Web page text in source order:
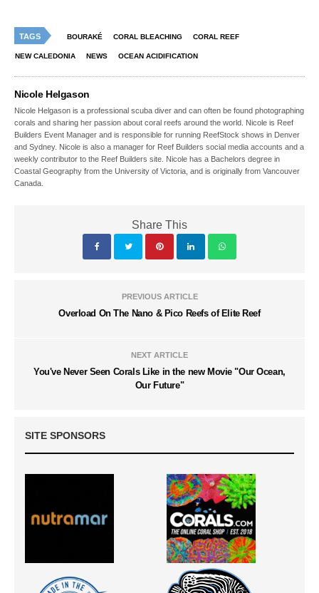
TAGS BOURAKÉ CORAL BLEACHING CORAL REEF
NEW CALEDONIA NEWS OCEAN ACIDIFICATION
Nicole Helgason
Nicole Helgason is a professional scuba diver and can often be found photographing
corals and sharing her passion about coral reefs around the world. Nicole is Reef
Builders Event Manager and is responsible for running ReefStock shows in Denver
and Sydney. Nicole is also a manager for Reef Builders social media accounts and a
weekly contributor to the Reef Builders site. Nicole has a Bachelors degree in
Coastal Geography from the University of Victoria, and is originally from Vancouver
Canada.
Share This
PREVIOUS ARTICLE
Overload On The Nano & Pico Reefs of Elite Reef
NEXT ARTICLE
You've Never Seen Corals Like in the new Movie "Our Ocean,
Our Future"
SITE SPONSORS